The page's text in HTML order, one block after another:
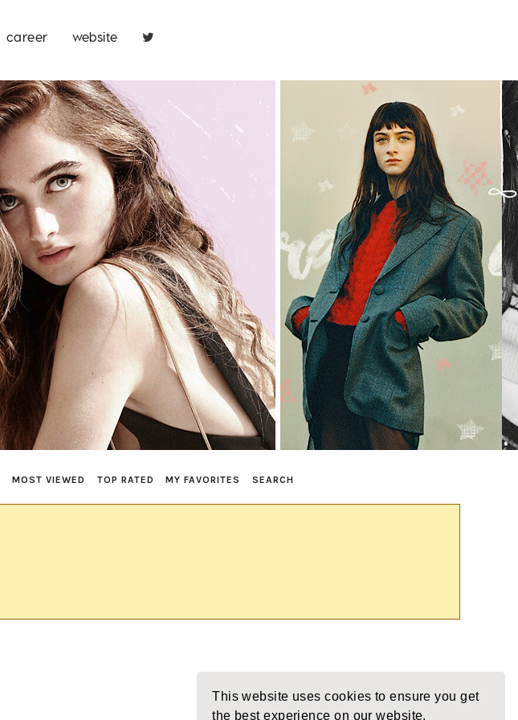
This website uses cookies to ensure you get
the best experience on our website.
career website
MOST VIEWED TOP RATED MY FAVORITES SEARCH